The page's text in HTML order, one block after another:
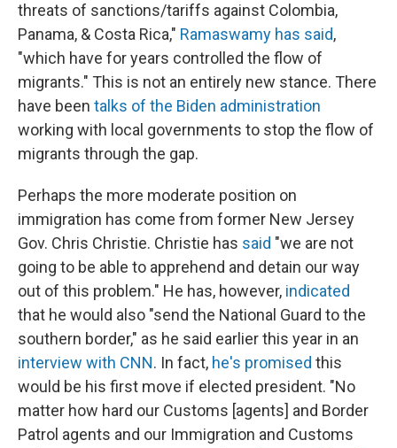
threats of sanctions/tariffs against Colombia,
Panama, & Costa Rica," Ramaswamy has said,
"which have for years controlled the flow of
migrants." This is not an entirely new stance. There
have been talks of the Biden administration
working with local governments to stop the flow of
migrants through the gap.
Perhaps the more moderate position on
immigration has come from former New Jersey
Gov. Chris Christie. Christie has said "we are not
going to be able to apprehend and detain our way
out of this problem." He has, however, indicated
that he would also "send the National Guard to the
southern border," as he said earlier this year in an
interview with CNN. In fact, he's promised this
would be his first move if elected president. "No
matter how hard our Customs [agents] and Border
Patrol agents and our Immigration and Customs